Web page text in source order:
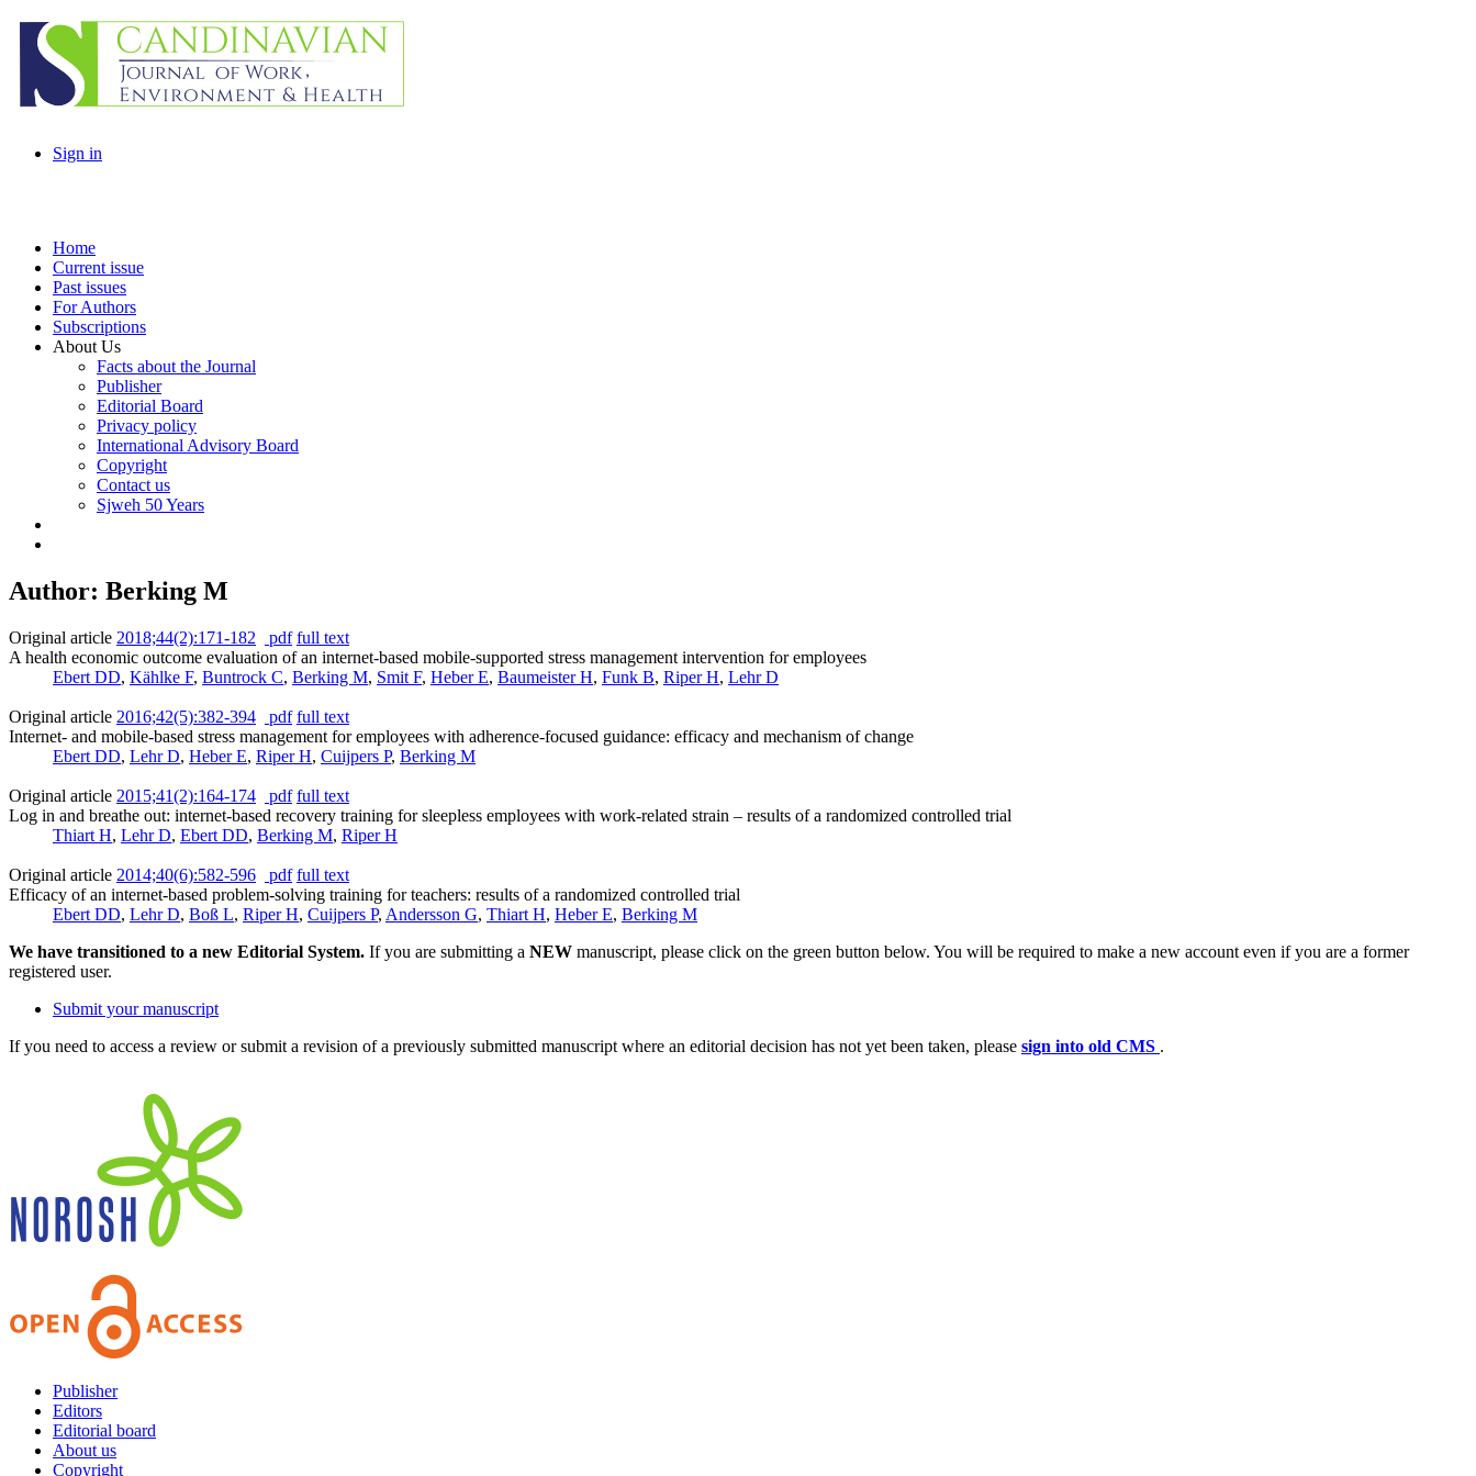
Sign in
Home
Current issue
Past issues
For Authors
Subscriptions
About Us
Facts about the Journal
Publisher
Editorial Board
Privacy policy
International Advisory Board
Copyright
Contact us
Sjweh 50 Years
Author: Berking M
Original article 2018;44(2):171-182 pdf full text
A health economic outcome evaluation of an internet-based mobile-supported stress management intervention for employees
Ebert DD, Kählke F, Buntrock C, Berking M, Smit F, Heber E, Baumeister H, Funk B, Riper H, Lehr D
Original article 2016;42(5):382-394 pdf full text
Internet- and mobile-based stress management for employees with adherence-focused guidance: efficacy and mechanism of change
Ebert DD, Lehr D, Heber E, Riper H, Cuijpers P, Berking M
Original article 2015;41(2):164-174 pdf full text
Log in and breathe out: internet-based recovery training for sleepless employees with work-related strain – results of a randomized controlled trial
Thiart H, Lehr D, Ebert DD, Berking M, Riper H
Original article 2014;40(6):582-596 pdf full text
Efficacy of an internet-based problem-solving training for teachers: results of a randomized controlled trial
Ebert DD, Lehr D, Boß L, Riper H, Cuijpers P, Andersson G, Thiart H, Heber E, Berking M
We have transitioned to a new Editorial System. If you are submitting a NEW manuscript, please click on the green button below. You will be required to make a new account even if you are a former
registered user.
Submit your manuscript
If you need to access a review or submit a revision of a previously submitted manuscript where an editorial decision has not yet been taken, please sign into old CMS .
Publisher
Editors
Editorial board
About us
Copyright